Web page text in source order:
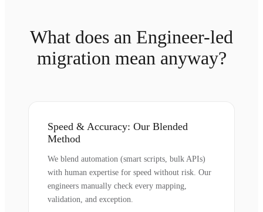
What does an Engineer-led
migration mean anyway?
Speed & Accuracy: Our Blended
Method
We blend automation (smart scripts, bulk APIs)
with human expertise for speed without risk. Our
engineers manually check every mapping,
validation, and exception.